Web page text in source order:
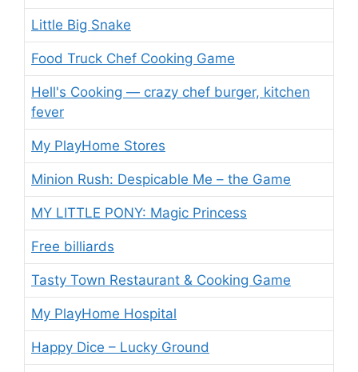
Little Big Snake
Food Truck Chef Cooking Game
Hell's Cooking — crazy chef burger, kitchen
fever
My PlayHome Stores
Minion Rush: Despicable Me – the Game
MY LITTLE PONY: Magic Princess
Free billiards
Tasty Town Restaurant & Cooking Game
My PlayHome Hospital
Happy Dice – Lucky Ground